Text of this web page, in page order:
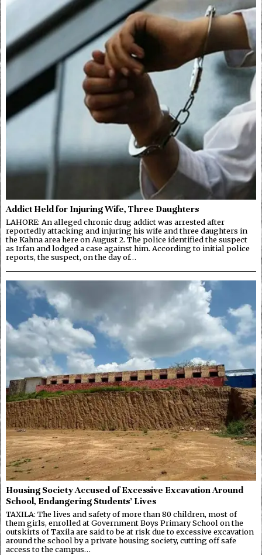
Addict Held for Injuring Wife, Three Daughters
LAHORE: An alleged chronic drug addict was arrested after
reportedly attacking and injuring his wife and three daughters in
the Kahna area here on August 2. The police identified the suspect
as Irfan and lodged a case against him. According to initial police
reports, the suspect, on the day of…
Housing Society Accused of Excessive Excavation Around
School, Endangering Students’ Lives
TAXILA: The lives and safety of more than 80 children, most of
them girls, enrolled at Government Boys Primary School on the
outskirts of Taxila are said to be at risk due to excessive excavation
around the school by a private housing society, cutting off safe
access to the campus…